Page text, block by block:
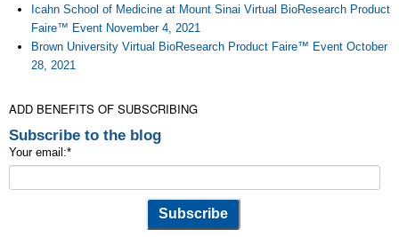
Icahn School of Medicine at Mount Sinai Virtual BioResearch Product
Faire™ Event November 4, 2021
Brown University Virtual BioResearch Product Faire™ Event October
28, 2021
ADD BENEFITS OF SUBSCRIBING
Subscribe to the blog
Your email:*